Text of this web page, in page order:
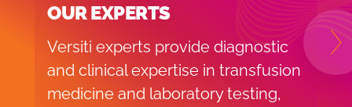
OUR EXPERTS
Versiti experts provide diagnostic
and clinical expertise in transfusion
medicine and laboratory testing,